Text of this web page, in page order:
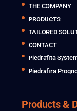
THE COMPANY
PRODUCTS
TAILORED
CONTACT
Piedrafita
Piedrafira
Products &